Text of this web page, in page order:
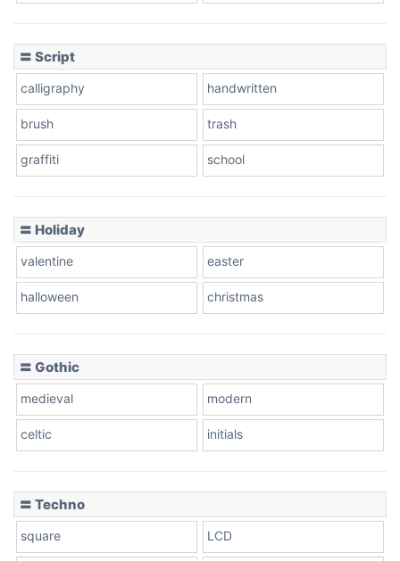
Leopard
Pink Leopard
〓 Script
calligraphy handwritten
brush trash
graffiti school
〓 Holiday
valentine easter
halloween christmas
〓 Gothic
medieval modern
celtic initials
〓 Techno
square LCD